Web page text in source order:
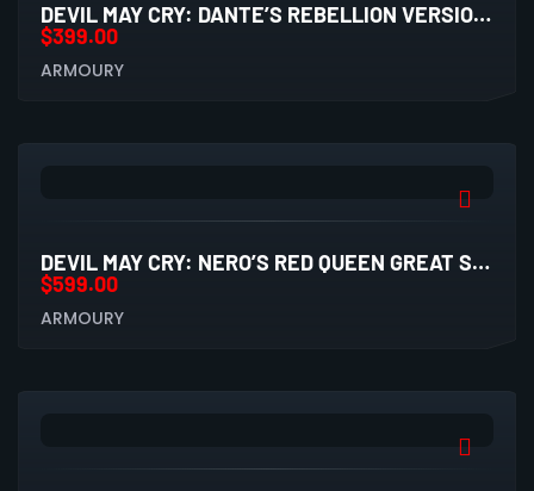
DEVIL MAY CRY: DANTE’S REBELLION VERSION 2.0 REPLICA SWORD WITH WALL PLAQUE
$399.00
ARMOURY
DEVIL MAY CRY: NERO’S RED QUEEN GREAT SWORD HIGH-QUALITY REPLICA
$599.00
ARMOURY